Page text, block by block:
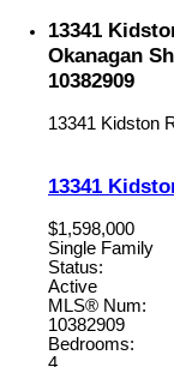
13341
Okanagan
10382909
13341 Kidston
13341
$1,598,000
Single Family
Status:
Active
MLS® Num:
10382909
Bedrooms:
4